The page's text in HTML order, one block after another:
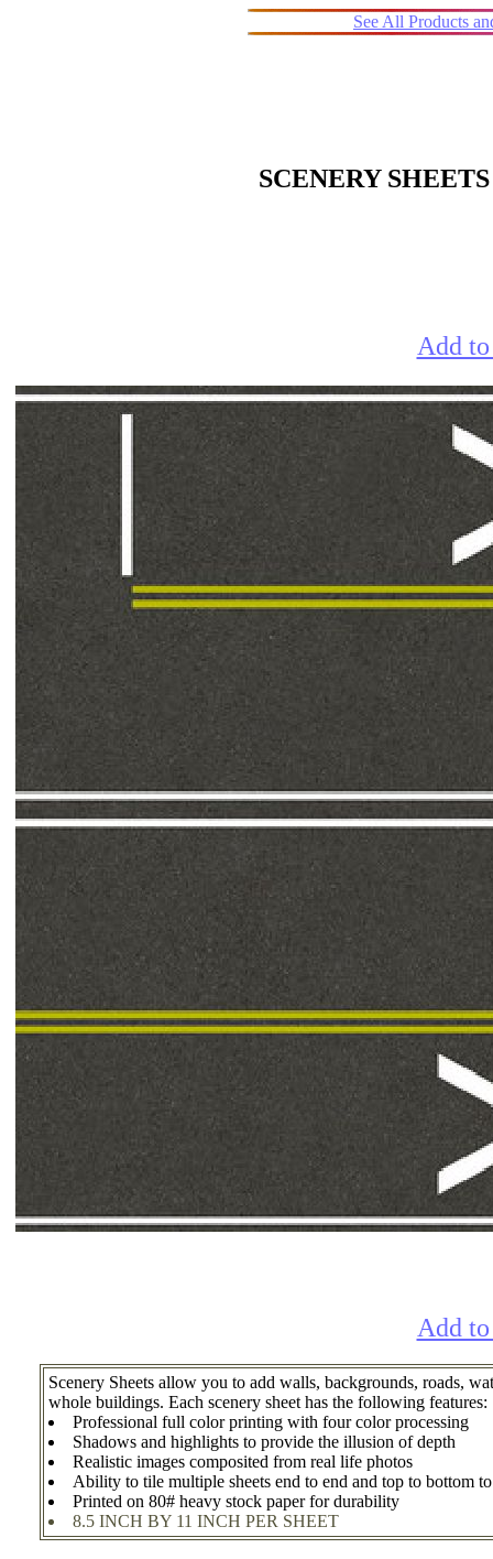
See All Products
SCENERY
Add
Add
Scenery Sheets allow you to add walls, backgrounds, roads,
whole buildings. Each scenery sheet has the following features:
Professional full color printing with four color processing
Shadows and highlights to provide the illusion of depth
Realistic images composited from real life photos
Ability to tile multiple sheets end to end and top to bottom to
Printed on 80# heavy stock paper for durability
8.5 INCH BY 11 INCH PER SHEET